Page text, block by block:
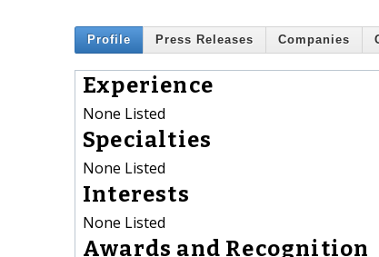
Profile Press Releases Companies
Experience
None Listed
Specialties
None Listed
Interests
None Listed
Awards and Recognition